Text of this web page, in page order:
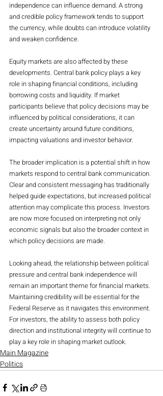
independence can influence demand. A strong
and credible policy framework tends to support
the currency, while doubts can introduce volatility
and weaken confidence.
Equity markets are also affected by these
developments. Central bank policy plays a key
role in shaping financial conditions, including
borrowing costs and liquidity. If market
participants believe that policy decisions may be
influenced by political considerations, it can
create uncertainty around future conditions,
impacting valuations and investor behavior.
The broader implication is a potential shift in how
markets respond to central bank communication.
Clear and consistent messaging has traditionally
helped guide expectations, but increased political
attention may complicate this process. Investors
are now more focused on interpreting not only
economic signals but also the broader context in
which policy decisions are made.
Looking ahead, the relationship between political
pressure and central bank independence will
remain an important theme for financial markets.
Maintaining credibility will be essential for the
Federal Reserve as it navigates this environment.
For investors, the ability to assess both policy
direction and institutional integrity will continue to
play a key role in shaping market outlook.
Main Magazine
Politics